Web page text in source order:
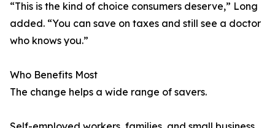
“This is the kind of choice consumers deserve,” Long
added. “You can save on taxes and still see a doctor
who knows you.”
Who Benefits Most
The change helps a wide range of savers.